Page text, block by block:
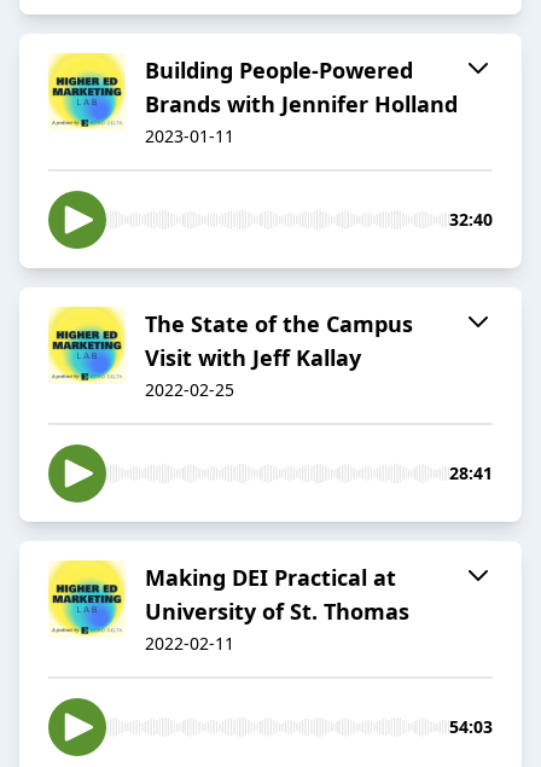
Building People-Powered
Brands with Jennifer Holland
2023-01-11
32:40
The State of the Campus
Visit with Jeff Kallay
2022-02-25
28:41
Making DEI Practical at
University of St. Thomas
2022-02-11
54:03